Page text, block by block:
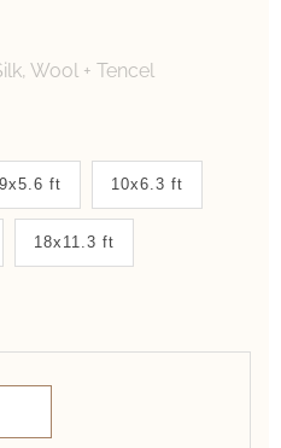
Wool + Tencel
9x5.6 ft 10x6.3 ft
18x11.3 ft